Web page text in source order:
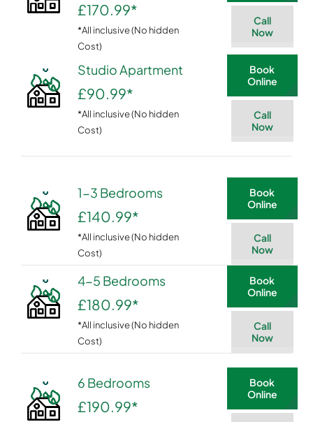
£170.99*
*All inclusive (No hidden
Cost)
Call
Now
Studio Apartment
£90.99*
*All inclusive (No hidden
Cost)
Book
Online
Call
Now
1-3 Bedrooms
£140.99*
*All inclusive (No hidden
Cost)
Book
Online
Call
Now
4-5 Bedrooms
£180.99*
*All inclusive (No hidden
Cost)
Book
Online
Call
Now
6 Bedrooms
£190.99*
Book
Online